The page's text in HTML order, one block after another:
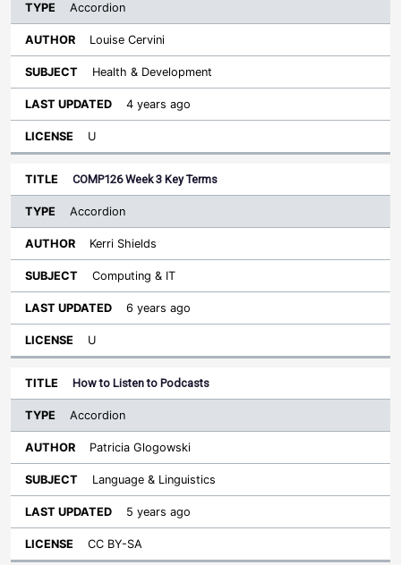
Accordion
Louise Cervini
Health & Development
4 years ago
U
COMP126 Week 3 Key Terms
Accordion
Kerri Shields
Computing & IT
6 years ago
U
How to Listen to Podcasts
Accordion
Patricia Glogowski
Language & Linguistics
5 years ago
CC BY-SA